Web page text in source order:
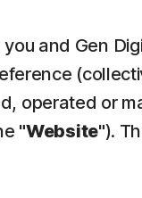
and services
and Gen
operated or
"Website").